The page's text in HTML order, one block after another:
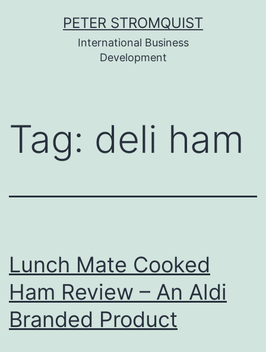
PETER STROMQUIST
International Business
Development
Tag: deli ham
Lunch Mate Cooked
Ham Review – An Aldi
Branded Product